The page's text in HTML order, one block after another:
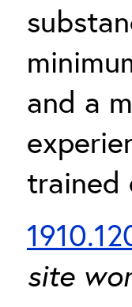
and a
trained
site